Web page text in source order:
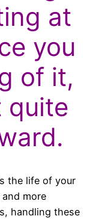
at
you
of it,
quite
the life of your
more
handling these